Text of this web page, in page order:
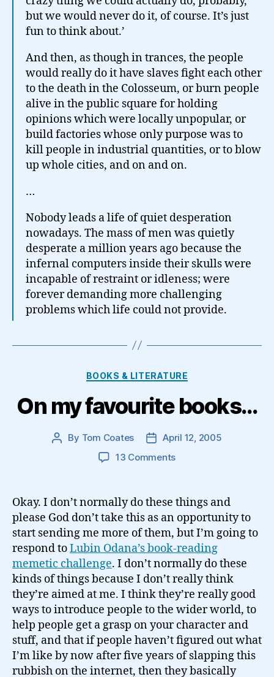
but we would never do it, of course. It’s just
fun to think about.’
And then, as though in trances, the people
would really do it have slaves fight each other
to the death in the Colosseum, or burn people
alive in the public square for holding
opinions which were locally unpopular, or
build factories whose only purpose was to
kill people in industrial quantities, or to blow
up whole cities, and on and on.
…
Nobody leads a life of quiet desperation
nowadays. The mass of men was quietly
desperate a million years ago because the
infernal computers inside their skulls were
incapable of restraint or idleness; were
forever demanding more challenging
problems which life could not provide.
Categories
BOOKS & LITERATURE
On my favourite books…
Post
By Tom Coates
Post
date
April 12, 2005
13 Commentson
favourite
books…
Okay. I don’t normally do these things and
please God don’t take this as an opportunity to
start sending me more of them, but I’m going to
respond toLubin Odana’s book-reading
memetic challenge. I don’t normally do these
kinds of things because I don’t really think
they’re aimed at me. I think they’re really good
ways to introduce people to the wider world, to
help people get a grasp on your character and
stuff, and that if people haven’t figured out what
I’m like by now after five years of slapping this
rubbish on the internet, then they basically